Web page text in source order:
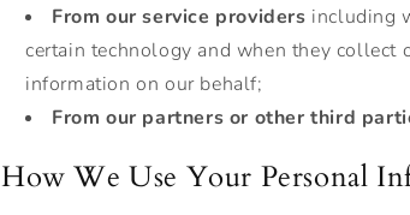
From our service providers including
certain technology and when they collect
information on our behalf;
From our partners or other third
How We Use Your Personal